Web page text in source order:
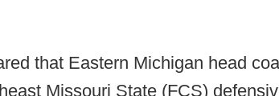
that Eastern Michigan head
Missouri State (FCS)